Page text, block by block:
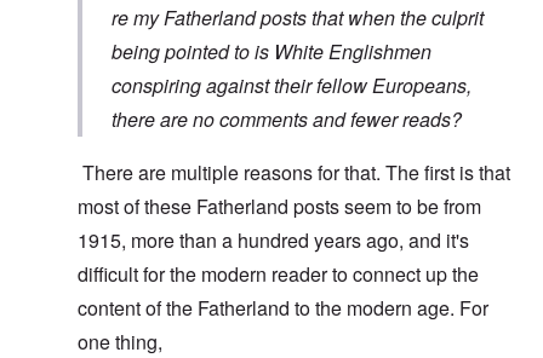
re my Fatherland posts that when the culprit
being pointed to is White Englishmen
conspiring against their fellow Europeans,
there are no comments and fewer reads?
There are multiple reasons for that. The first is that
most of these Fatherland posts seem to be from
1915, more than a hundred years ago, and it's
difficult for the modern reader to connect up the
content of the Fatherland to the modern age. For
one thing,